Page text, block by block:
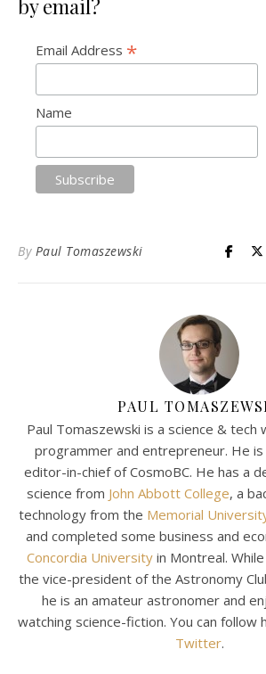
by email?
Email Address *
Name
By Paul Tomaszewski
PAUL
Paul Tomaszewski is a science & tech
programmer and entrepreneur. He
editor-in-chief of CosmoBC. He has a
science from John Abbott College, a
technology from the Memorial
and completed some business and
Concordia University in Montreal.
the vice-president of the Astronomy
he is an amateur astronomer and
watching science-fiction. You can follow
Twitter.